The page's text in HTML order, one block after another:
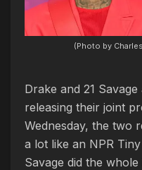
(Photo by
Drake and 21
releasing their joint
Wednesday, the two
a lot like an NPR
Savage did the